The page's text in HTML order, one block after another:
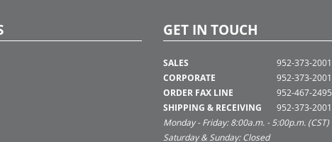
GET IN TOUCH
SALES
CORPORATE
ORDER FAX LINE
SHIPPING & RECEIVING
952-373-2001
952-373-2001
952-467-2495
952-373-2001
Monday - Friday: 8:00a.m. - 5:00p.m. (CST)
Saturday & Sunday: Closed